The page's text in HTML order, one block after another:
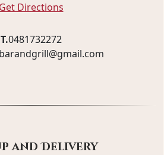
Get Directions
T.0481732272
and Delivery